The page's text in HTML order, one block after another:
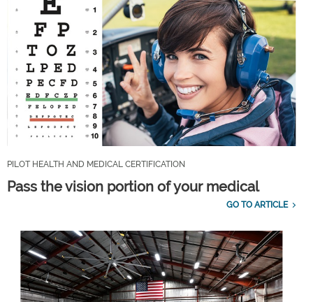
PILOT HEALTH AND MEDICAL CERTIFICATION
Pass the vision portion of your medical
GO TO ARTICLE